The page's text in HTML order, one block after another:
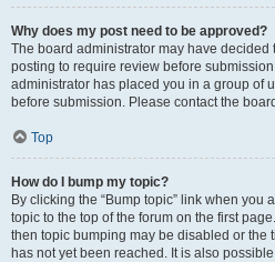
Why does my post need to be approved?
The board administrator may have decided
posting to require review before
administrator has placed you in a group of
before submission. Please contact the
Top
How do I bump my topic?
By clicking the “Bump topic” link when you
topic to the top of the forum on the first
then topic bumping may be disabled or the
has not yet been reached. It is also